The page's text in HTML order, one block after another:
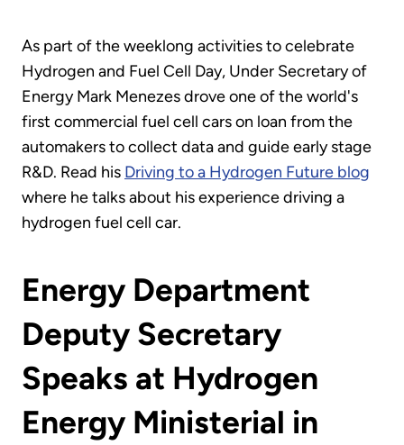
As part of the weeklong activities to celebrate
Hydrogen and Fuel Cell Day, Under Secretary of
Energy Mark Menezes drove one of the world's
first commercial fuel cell cars on loan from the
automakers to collect data and guide early stage
R&D. Read his Driving to a Hydrogen Future blog
where he talks about his experience driving a
hydrogen fuel cell car.
Energy Department
Deputy Secretary
Speaks at Hydrogen
Energy Ministerial in